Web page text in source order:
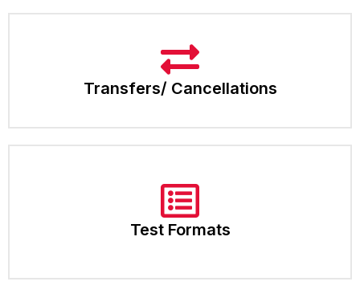
Transfers/ Cancellations
Test Formats